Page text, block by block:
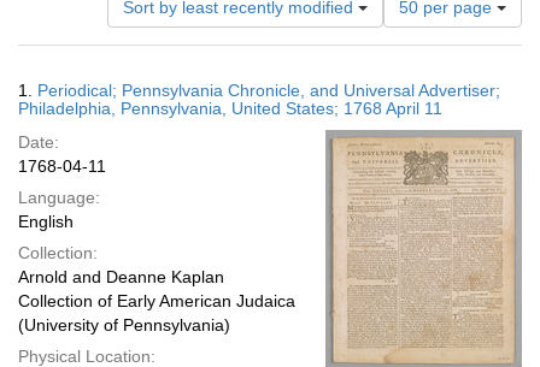
Sort by least recently modified
of
results
display
per
page
50 per page
Results
1. Periodical; Pennsylvania Chronicle, and Universal Advertiser;
Philadelphia, Pennsylvania, United States; 1768 April 11
Date:
1768-04-11
Language:
English
Collection:
Arnold and Deanne Kaplan
Collection of Early American Judaica
(University of Pennsylvania)
Physical Location: